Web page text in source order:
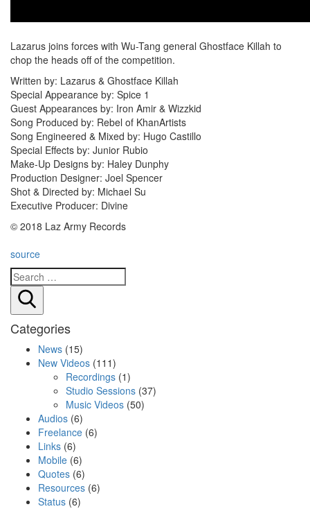
Lazarus joins forces with Wu-Tang general Ghostface Killah to
chop the heads off of the competition.
Written by: Lazarus & Ghostface Killah
Special Appearance by: Spice 1
Guest Appearances by: Iron Amir & Wizzkid
Song Produced by: Rebel of KhanArtists
Song Engineered & Mixed by: Hugo Castillo
Special Effects by: Junior Rubio
Make-Up Designs by: Haley Dunphy
Production Designer: Joel Spencer
Shot & Directed by: Michael Su
Executive Producer: Divine
© 2018 Laz Army Records
source
Search
Categories
News (15)
New Videos (111)
Recordings (1)
Studio Sessions (37)
Music Videos (50)
Audios (6)
Freelance (6)
Links (6)
Mobile (6)
Quotes (6)
Resources (6)
Status (6)